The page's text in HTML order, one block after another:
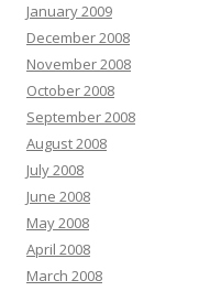
January 2009
December 2008
November 2008
October 2008
September 2008
August 2008
July 2008
June 2008
May 2008
April 2008
March 2008